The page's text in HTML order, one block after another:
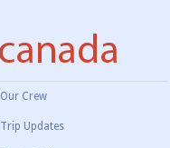
Our Crew
Trip Updates